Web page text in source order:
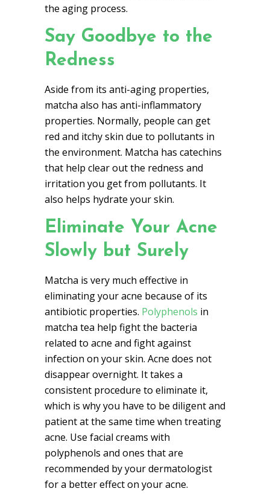
the aging process.
Say Goodbye to the
Redness
Aside from its anti-aging properties,
matcha also has anti-inflammatory
properties. Normally, people can get
red and itchy skin due to pollutants in
the environment. Matcha has catechins
that help clear out the redness and
irritation you get from pollutants. It
also helps hydrate your skin.
Eliminate Your Acne
Slowly but Surely
Matcha is very much effective in
eliminating your acne because of its
antibiotic properties. Polyphenols in
matcha tea help fight the bacteria
related to acne and fight against
infection on your skin. Acne does not
disappear overnight. It takes a
consistent procedure to eliminate it,
which is why you have to be diligent and
patient at the same time when treating
acne. Use facial creams with
polyphenols and ones that are
recommended by your dermatologist
for a better effect on your acne.